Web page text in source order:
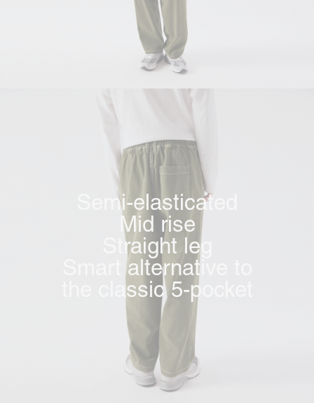
Semi-elasticated
Mid rise
Straight leg
Smart alternative to
the classic 5-pocket